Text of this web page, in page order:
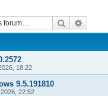
Search
18:22
9.5.191810
22:52